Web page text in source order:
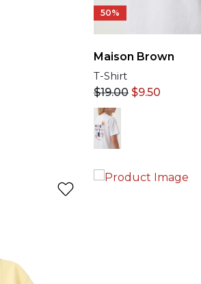
50%
Maison Brown
T-Shirt
$19.00 $9.50